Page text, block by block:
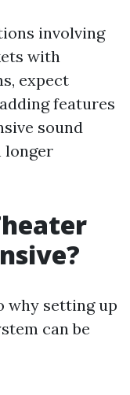
involving
with
expect
features
sound
longer
why setting up
can be